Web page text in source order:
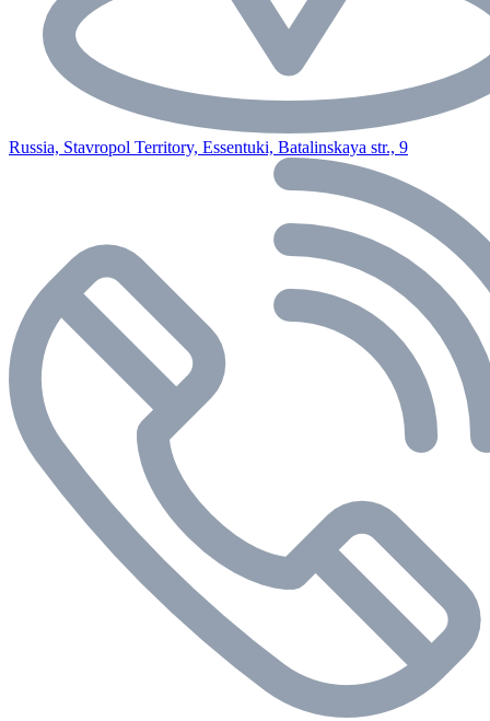
Russia, Stavropol Territory, Essentuki, Batalinskaya str., 9